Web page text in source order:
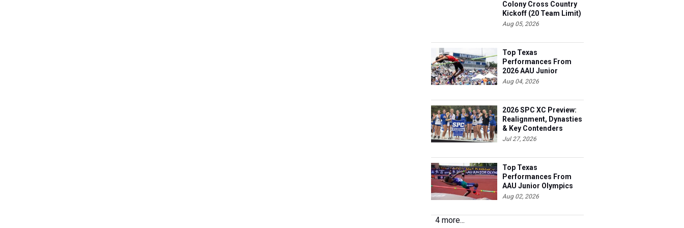
Colony Cross Country
Kickoff (20 Team Limit)
Aug 05, 2026
Top Texas
Performances From
2026 AAU Junior
Olympics, Day 3
Aug 04, 2026
2026 SPC XC Preview:
Realignment, Dynasties
& Key Contenders
Jul 27, 2026
Top Texas
Performances From
AAU Junior Olympics
Days 1-2
Aug 02, 2026
4 more...